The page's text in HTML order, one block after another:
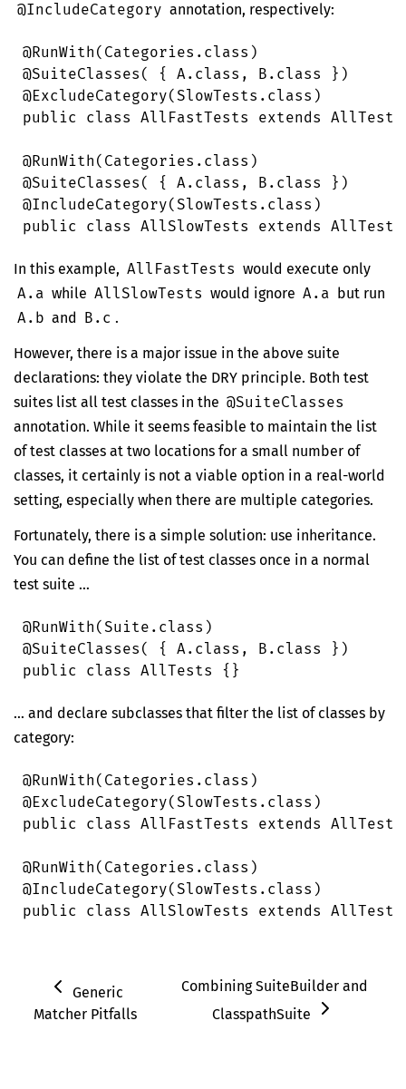
@IncludeCategory annotation, respectively:
@RunWith ( Categories . class )
@SuiteClasses ( { A . class , B . class })
@ExcludeCategory(SlowTests . class )
public class AllFastTests extends AllTests
@RunWith ( Categories . class )
@SuiteClasses ( { A . class , B . class })
@IncludeCategory(SlowTests . class )
public class AllSlowTests extends AllTests
In this example, AllFastTests would execute only
A.a while AllSlowTests would ignore A.a but run
A.b and B.c .
However, there is a major issue in the above suite
declarations: they violate the DRY principle. Both test
suites list all test classes in the @SuiteClasses
annotation. While it seems feasible to maintain the list
of test classes at two locations for a small number of
classes, it certainly is not a viable option in a real-world
setting, especially when there are multiple categories.
Fortunately, there is a simple solution: use inheritance.
You can define the list of test classes once in a normal
test suite …
@RunWith (Suite . class )
@SuiteClasses ( { A . class , B . class })
public class AllTests {}
… and declare subclasses that filter the list of classes by
category:
@RunWith ( Categories . class )
@ExcludeCategory(SlowTests . class )
public class AllFastTests extends AllTests
@RunWith ( Categories . class )
@IncludeCategory(SlowTests . class )
public class AllSlowTests extends AllTests
Generic
Matcher Pitfalls
Combining SuiteBuilder and
ClasspathSuite